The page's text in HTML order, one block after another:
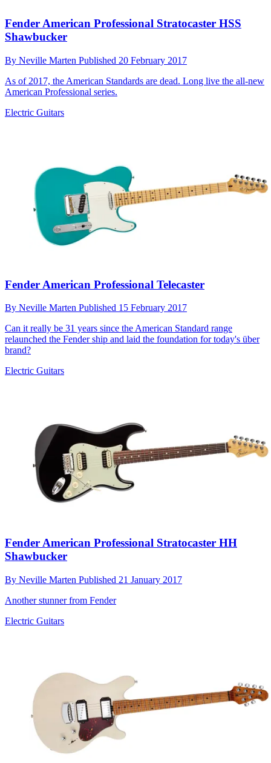
Fender American Professional Stratocaster HSS
Shawbucker
By Neville Marten Published 20 February 2017
As of 2017, the American Standards are dead. Long live the all-new
American Professional series.
Electric Guitars
Fender American Professional Telecaster
By Neville Marten Published 15 February 2017
Can it really be 31 years since the American Standard range
relaunched the Fender ship and laid the foundation for today's über
brand?
Electric Guitars
Fender American Professional Stratocaster HH
Shawbucker
By Neville Marten Published 21 January 2017
Another stunner from Fender
Electric Guitars